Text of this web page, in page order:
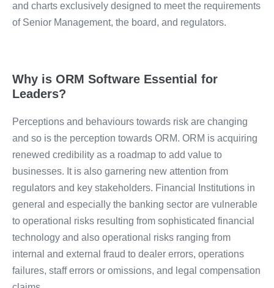
and charts exclusively designed to meet the requirements
of Senior Management, the board, and regulators.
Why is ORM Software Essential for
Leaders?
Perceptions and behaviours towards risk are changing
and so is the perception towards ORM. ORM is acquiring
renewed credibility as a roadmap to add value to
businesses. It is also garnering new attention from
regulators and key stakeholders. Financial Institutions in
general and especially the banking sector are vulnerable
to operational risks resulting from sophisticated financial
technology and also operational risks ranging from
internal and external fraud to dealer errors, operations
failures, staff errors or omissions, and legal compensation